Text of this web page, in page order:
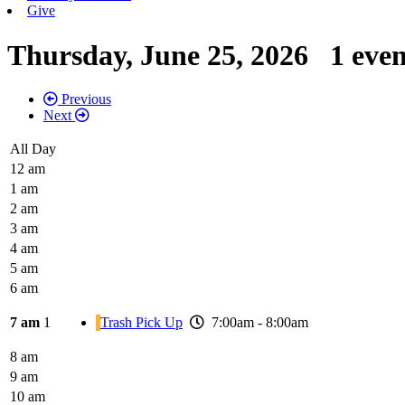
Give
Thursday, June 25, 2026 1
Previous
Next
All Day
12 am
1 am
2 am
3 am
4 am
5 am
6 am
7 am 1 Trash Pick Up 7:00am - 8:00am
8 am
9 am
10 am